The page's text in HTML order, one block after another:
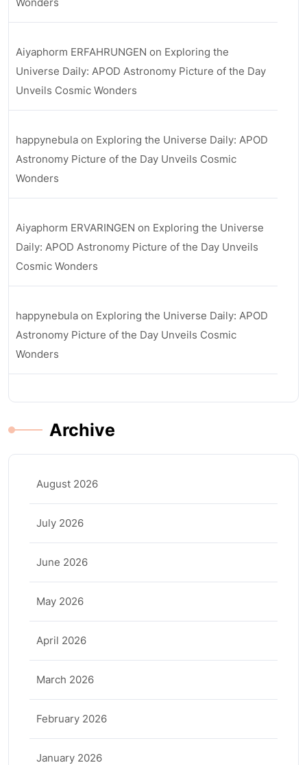
Aiyaphorm ERFAHRUNGEN on Exploring the
Universe Daily: APOD Astronomy Picture of the Day
Unveils Cosmic Wonders
happynebula on Exploring the Universe Daily: APOD
Astronomy Picture of the Day Unveils Cosmic
Wonders
Aiyaphorm ERVARINGEN on Exploring the Universe
Daily: APOD Astronomy Picture of the Day Unveils
Cosmic Wonders
happynebula on Exploring the Universe Daily: APOD
Astronomy Picture of the Day Unveils Cosmic
Wonders
Archive
August 2026
July 2026
June 2026
May 2026
April 2026
March 2026
February 2026
January 2026